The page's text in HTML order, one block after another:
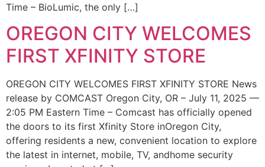
Time – BioLumic, the only […]
OREGON CITY WELCOMES
FIRST XFINITY STORE
OREGON CITY WELCOMES FIRST XFINITY STORE News
release by COMCAST Oregon City, OR – July 11, 2025 —
2:05 PM Eastern Time – Comcast has officially opened
the doors to its first Xfinity Store inOregon City,
offering residents a new, convenient location to explore
the latest in internet, mobile, TV, andhome security